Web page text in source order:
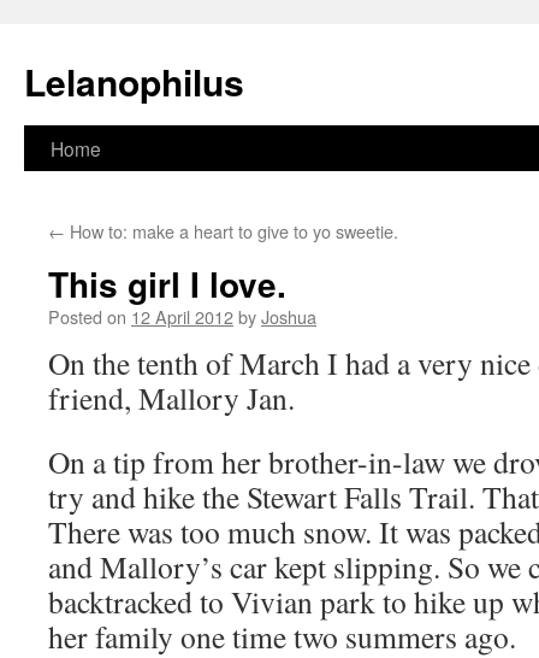
Lelanophilus
Skip
content
Home
← How to: make a heart to give to yo sweetie.
This girl I love.
Posted on 12 April 2012byJoshua
On the tenth of March I had a very
friend, Mallory Jan.
On a tip from her brother-in-law we
try and hike the Stewart Falls Trail.
There was too much snow. It was
and Mallory’s car kept slipping. So we
backtracked to Vivian park to hike up
her family one time two summers ago.